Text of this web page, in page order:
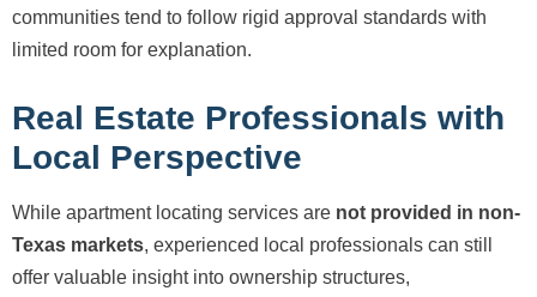
communities tend to follow rigid approval standards with
limited room for explanation.
Real Estate Professionals with
Local Perspective
While apartment locating services are not provided in non-
Texas markets, experienced local professionals can still
offer valuable insight into ownership structures,